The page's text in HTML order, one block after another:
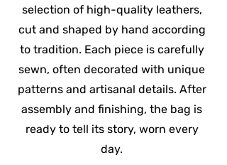
selection of high-quality leathers,
cut and shaped by hand according
to tradition. Each piece is carefully
sewn, often decorated with unique
patterns and artisanal details. After
assembly and finishing, the bag is
ready to tell its story, worn every
day.